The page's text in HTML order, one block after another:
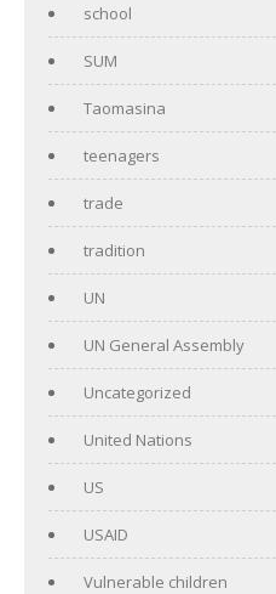
school
SUM
Taomasina
teenagers
trade
tradition
UN
UN General Assembly
Uncategorized
United Nations
US
USAID
Vulnerable children